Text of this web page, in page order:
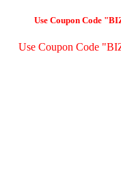
Use Coupon Code
Use Coupon Code